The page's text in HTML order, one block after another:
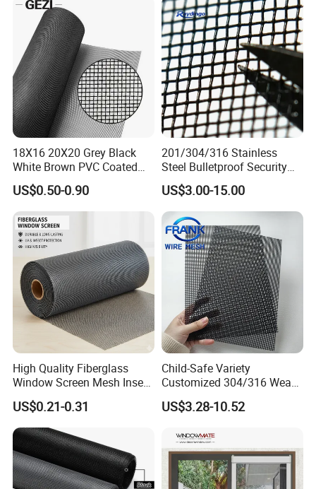
18X16 20X20 Grey Black
White Brown PVC Coated
UV Resistant Fire Retardant
Corrosion Resistant Durable
Washable Flexible
Fiberglass Fly Insect
Window Mesh Screen
US$0.50-0.90
201/304/316 Stainless
Steel Bulletproof Security
Window Screens Anti-
Mosquito Anti-Insect Anti-
Theft Anti-Cat Scratch
US$3.00-15.00
High Quality Fiberglass
Window Screen Mesh Insect
and Anti Mosquito Nets
18X16
US$0.21-0.31
Child-Safe Variety
Customized 304/316 Weave
Stainless Steel Security
Window Screen Mesh for
Filter Protection and
Decorative Divider
US$3.28-10.52